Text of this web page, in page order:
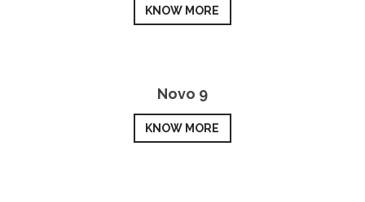
KNOW MORE
Novo 9
KNOW MORE